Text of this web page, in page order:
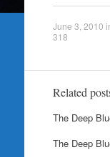
June 3, 2010
318
Related
The Deep
The Deep